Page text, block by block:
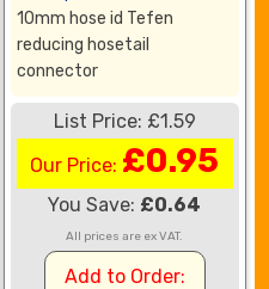
10mm hose id Tefen
reducing hosetail
connector
List Price: £1.59
Our Price: £0.95
You Save: £0.64
All prices are ex VAT.
Add to Order: